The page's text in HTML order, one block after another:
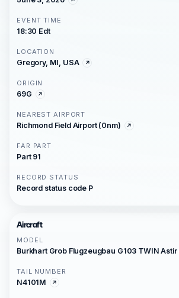
EVENT TIME
18:30 Edt
LOCATION
Gregory, MI, USA
ORIGIN
69G
NEAREST AIRPORT
Richmond Field Airport (0nm)
FAR PART
Part 91
RECORD STATUS
Record status code P
Aircraft
MODEL
Burkhart Grob Flugzeugbau G103 TWIN Astir
TAIL NUMBER
N4101M